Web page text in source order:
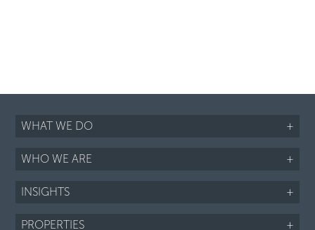
WHAT WE DO +
WHO WE ARE +
INSIGHTS +
PROPERTIES +